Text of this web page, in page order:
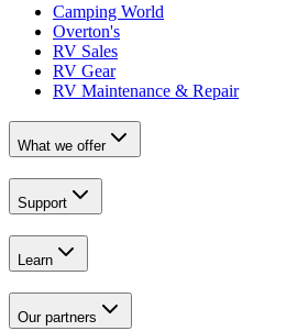
Camping World
Overton's
RV Sales
RV Gear
RV Maintenance & Repair
What we offer
Support
Learn
Our partners